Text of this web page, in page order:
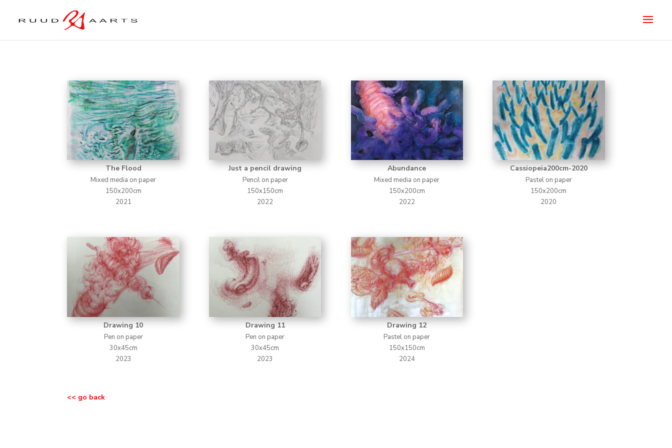
The Flood
Mixed media on paper
150x200cm
2021
Just a pencil drawing
Pencil on paper
150x150cm
2022
Abundance
Mixed media on paper
150x200cm
2022
Cassiopeia200cm-2020
Pastel on paper
150x200cm
2020
Drawing 10
Pen on paper
30x45cm
2023
Drawing 11
Pen on paper
30x45cm
2023
Drawing 12
Pastel on paper
150x150cm
2024
<< go back